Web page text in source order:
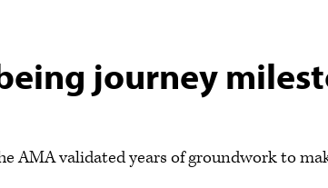
journey
AMA validated years of groundwork to